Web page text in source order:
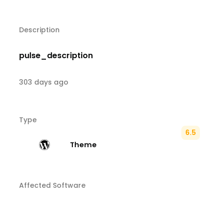
Description
pulse_description
303 days ago
Type
Theme
6.5
Affected Software